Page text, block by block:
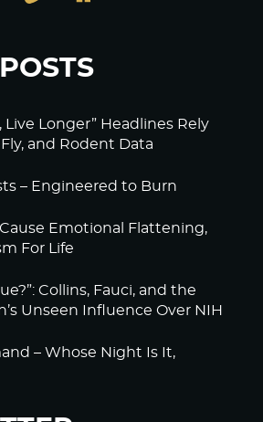
Live Longer” Headlines Rely
and Rodent Data
– Engineered to Burn
Cause Emotional Flattening,
For Life
Collins, Fauci, and the
Unseen Influence Over NIH
– Whose Night Is It,